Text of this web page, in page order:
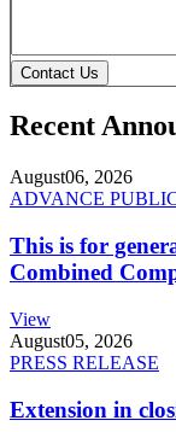
Contact Us
Recent
August06, 2026
ADVANCE
This is for
Combined
View
August05, 2026
PRESS RELEASE
Extension in